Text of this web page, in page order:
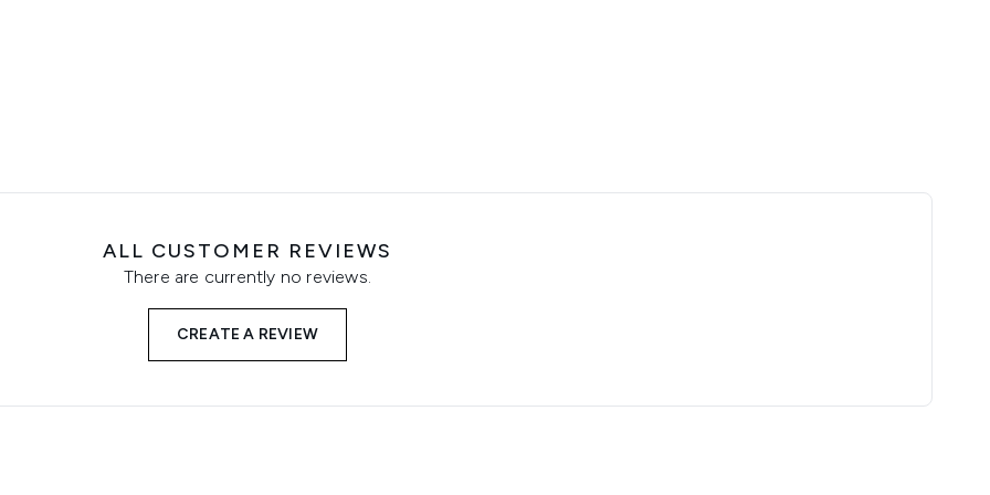
ALL CUSTOMER REVIEWS
There are currently no reviews.
CREATE A REVIEW